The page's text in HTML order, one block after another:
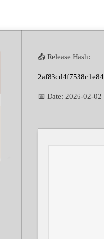
📤 Release Hash:
📅 Date: 2026-02-02